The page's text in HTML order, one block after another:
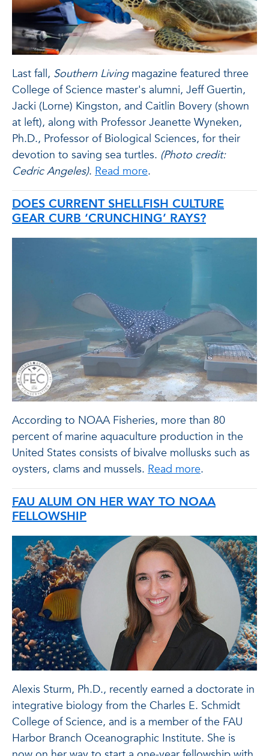
Last fall, Southern Livingmagazine featured three
College of Science master's alumni, Jeff Guertin,
Jacki (Lorne) Kingston, and Caitlin Bovery (shown
at left), along with Professor Jeanette Wyneken,
Ph.D., Professor of Biological Sciences, for their
devotion to saving sea turtles. (Photo credit:
Cedric Angeles). Read more.
DOES CURRENT SHELLFISH CULTURE
GEAR CURB ‘CRUNCHING’ RAYS?
According to NOAA Fisheries, more than 80
percent of marine aquaculture production in the
United States consists of bivalve mollusks such as
oysters, clams and mussels. Read more.
FAU ALUM ON HER WAY TO NOAA
FELLOWSHIP
Alexis Sturm, Ph.D., recently earned a doctorate in
integrative biology from the Charles E. Schmidt
College of Science, and is a member of the FAU
Harbor Branch Oceanographic Institute. She is